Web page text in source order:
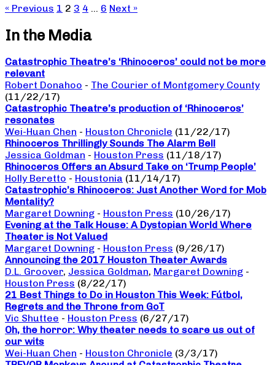
« Previous 1 2 3 4 … 6 Next »
In the Media
Catastrophic Theatre’s ‘Rhinoceros’ could not be more
relevant
Robert Donahoo - The Courier of Montgomery County
(11/22/17)
Catastrophic Theatre’s production of ‘Rhinoceros’
resonates
Wei-Huan Chen - Houston Chronicle (11/22/17)
Rhinoceros Thrillingly Sounds The Alarm Bell
Jessica Goldman - Houston Press (11/18/17)
Rhinoceros Offers an Absurd Take on ‘Trump People’
Holly Beretto - Houstonia (11/14/17)
Catastrophic’s Rhinoceros: Just Another Word for Mob
Mentality?
Margaret Downing - Houston Press (10/26/17)
Evening at the Talk House: A Dystopian World Where
Theater is Not Valued
Margaret Downing - Houston Press (9/26/17)
Announcing the 2017 Houston Theater Awards
D.L. Groover, Jessica Goldman, Margaret Downing -
Houston Press (8/22/17)
21 Best Things to Do in Houston This Week: Fútbol,
Regrets and the Throne from GoT
Vic Shuttee - Houston Press (6/27/17)
Oh, the horror: Why theater needs to scare us out of
our wits
Wei-Huan Chen - Houston Chronicle (3/3/17)